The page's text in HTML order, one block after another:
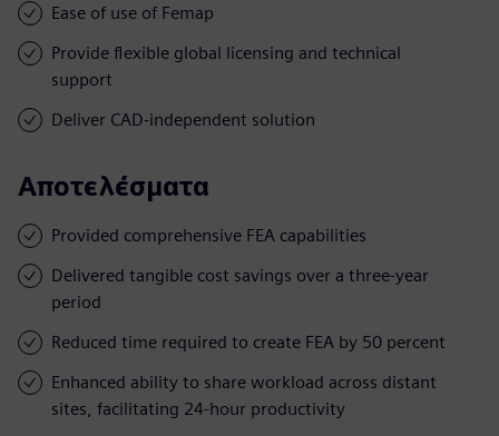
Ease of use of Femap
Provide flexible global licensing and technical
support
Deliver CAD-independent solution
Αποτελέσματα
Provided comprehensive FEA capabilities
Delivered tangible cost savings over a three-year
period
Reduced time required to create FEA by 50 percent
Enhanced ability to share workload across distant
sites, facilitating 24-hour productivity